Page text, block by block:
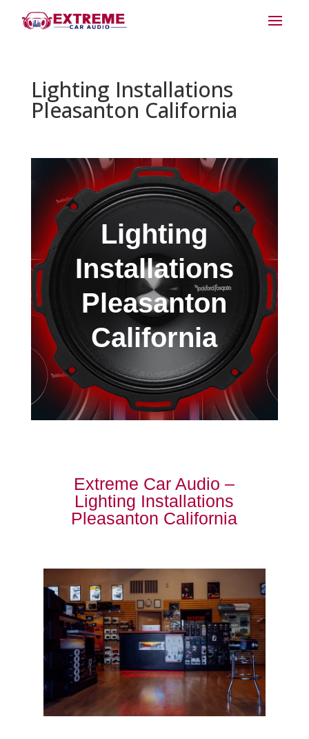
Lighting Installations
Pleasanton California
Lighting
Installations
Pleasanton
California
Extreme Car Audio –
Lighting Installations
Pleasanton California